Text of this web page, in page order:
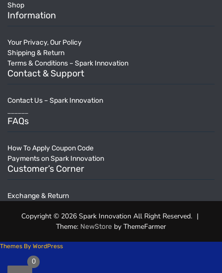
Shop
Information
Your Privacy, Our Policy
Shipping & Return
Terms & Conditions – Spark Innovation
Contact & Support
Contact Us – Spark Innovation
FAQs
How To Apply Coupon Code
Payments on Spark Innovation
Customer’s Corner
Exchange & Return
Copyright © 2026 Spark Innovation All Right Reserved. |
Theme: NewStore by ThemeFarmer
Themes By WordPress
0